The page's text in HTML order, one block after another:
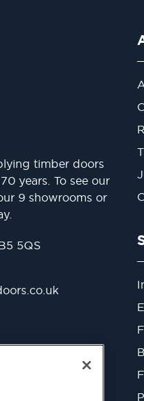
timber doors
years. To see our
9 showrooms or
5QS